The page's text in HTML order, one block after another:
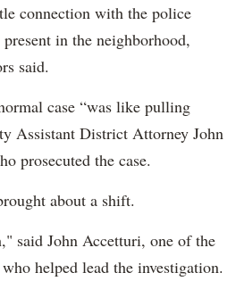
connection with the police
in the neighborhood,
said.
case “was like pulling
Assistant District Attorney John
prosecuted the case.
about a shift.
said John Accetturi, one of the
helped lead the investigation.